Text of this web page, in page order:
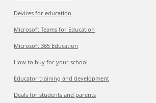
Devices for education
Microsoft Teams for Education
Microsoft 365 Education
How to buy for your school
Educator training and development
Deals for students and parents